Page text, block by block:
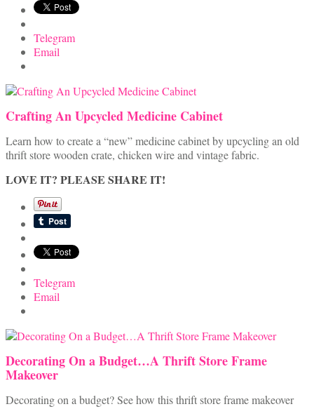
Telegram
Email
Crafting An Upcycled Medicine Cabinet
Learn how to create a “new” medicine cabinet by upcycling an old
thrift store wooden crate, chicken wire and vintage fabric.
LOVE IT? PLEASE SHARE IT!
Telegram
Email
Decorating On a Budget…A Thrift Store Frame
Makeover
Decorating on a budget? See how this thrift store frame makeover